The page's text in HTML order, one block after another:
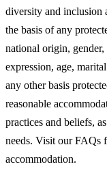
diversity and inclusion
the basis of any
national origin,
expression, age,
any other basis
reasonable
practices and beliefs,
needs. Visit our FAQs
accommodation.